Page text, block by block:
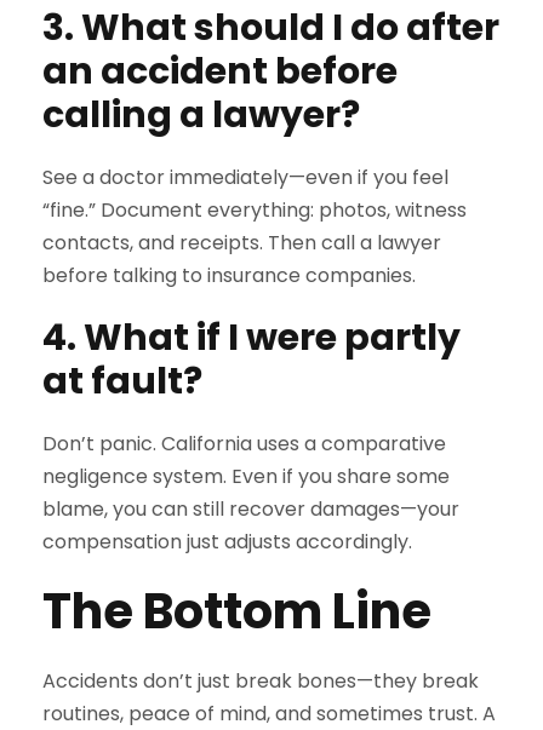
3. What should I do after
an accident before
calling a lawyer?
See a doctor immediately—even if you feel
“fine.” Document everything: photos, witness
contacts, and receipts. Then call a lawyer
before talking to insurance companies.
4. What if I were partly
at fault?
Don’t panic. California uses a comparative
negligence system. Even if you share some
blame, you can still recover damages—your
compensation just adjusts accordingly.
The Bottom Line
Accidents don’t just break bones—they break
routines, peace of mind, and sometimes trust. A